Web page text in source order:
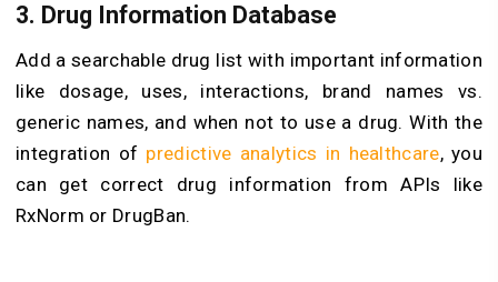
3. Drug Information Database
Add a searchable drug list with important information
like dosage, uses, interactions, brand names vs.
generic names, and when not to use a drug. With the
integration of predictive analytics in healthcare, you
can get correct drug information from APIs like
RxNorm or DrugBan.